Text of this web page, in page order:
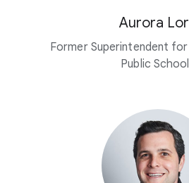
Aurora
Former Superintendent
Public